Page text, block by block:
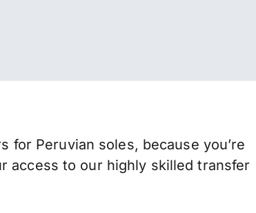
for Peruvian soles, because you’re
access to our highly skilled transfer